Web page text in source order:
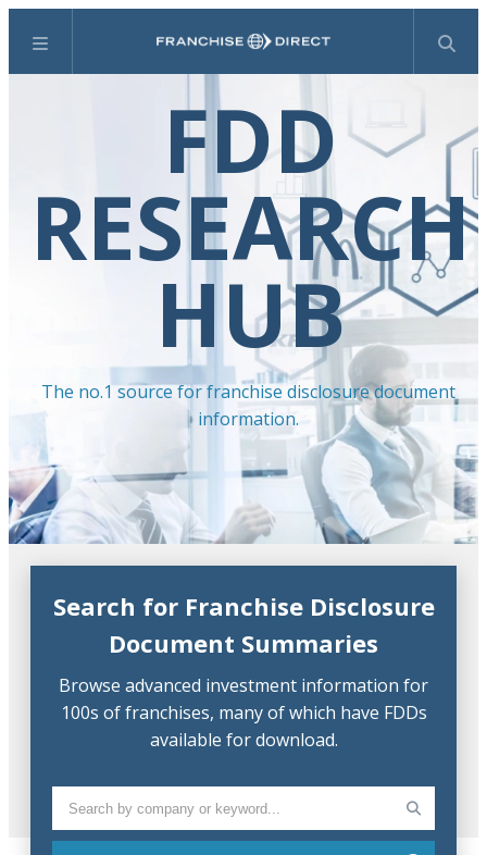
Menu Search
FDD
RESEARCH
HUB
The no.1 source for franchise disclosure document
information.
Search for Franchise Disclosure
Document Summaries
Browse advanced investment information for
100s of franchises, many of which have FDDs
available for download.